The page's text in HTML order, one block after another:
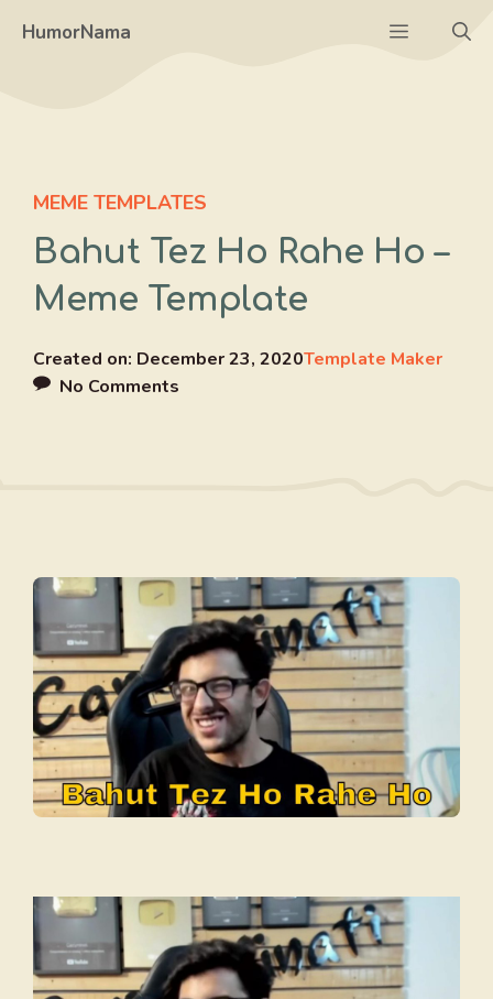
HumorNama Menu
MEME TEMPLATES
Bahut Tez Ho Rahe Ho –
Meme Template
Created on: December 23, 2020Template Maker
No Comments